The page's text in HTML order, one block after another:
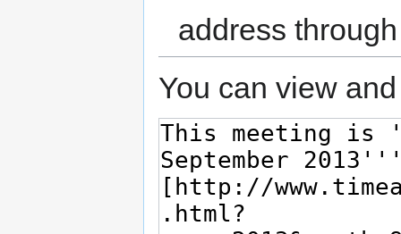
address
You can view